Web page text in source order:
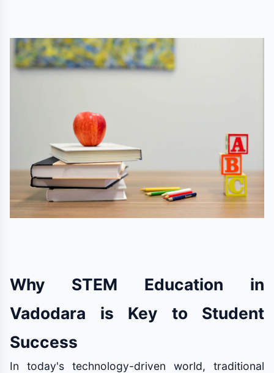
Why STEM Education in
Vadodara is Key to Student
Success
In today's technology-driven world, traditional